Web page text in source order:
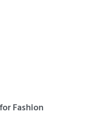
Fashion